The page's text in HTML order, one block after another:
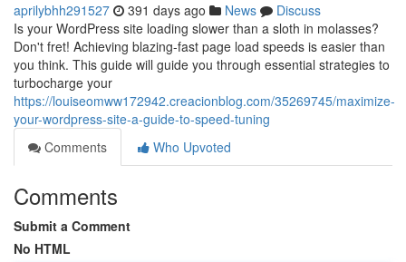
aprilybhh291527 391 days ago News
Discuss
Is your WordPress site loading slower than a sloth in molasses?
Don't fret! Achieving blazing-fast page load speeds is easier than
you think. This guide will guide you through essential strategies to
turbocharge your
https://louiseomww172942.creacionblog.com/35269745/maximize-
your-wordpress-site-a-guide-to-speed-tuning
Comments
Who Upvoted
Comments
Submit a Comment
No HTML